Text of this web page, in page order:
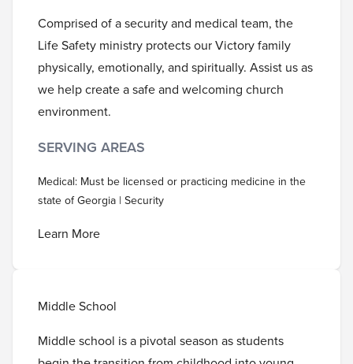
Comprised of a security and medical team, the
Life Safety ministry protects our Victory family
physically, emotionally, and spiritually. Assist us as
we help create a safe and welcoming church
environment.
SERVING AREAS
Medical: Must be licensed or practicing medicine in the
state of Georgia | Security
Learn More
Middle School
Middle school is a pivotal season as students